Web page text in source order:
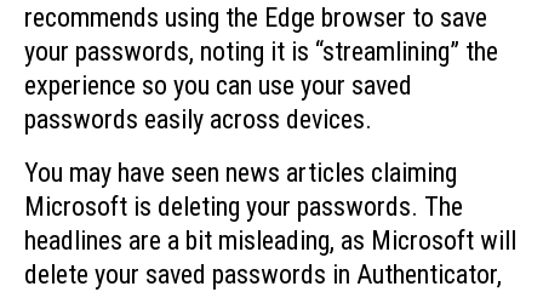
recommends using the Edge browser to save
your passwords, noting it is “streamlining” the
experience so you can use your saved
passwords easily across devices.
You may have seen news articles claiming
Microsoft is deleting your passwords. The
headlines are a bit misleading, as Microsoft will
delete your saved passwords in Authenticator,